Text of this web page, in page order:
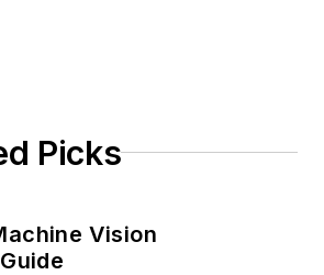
Picks
Vision